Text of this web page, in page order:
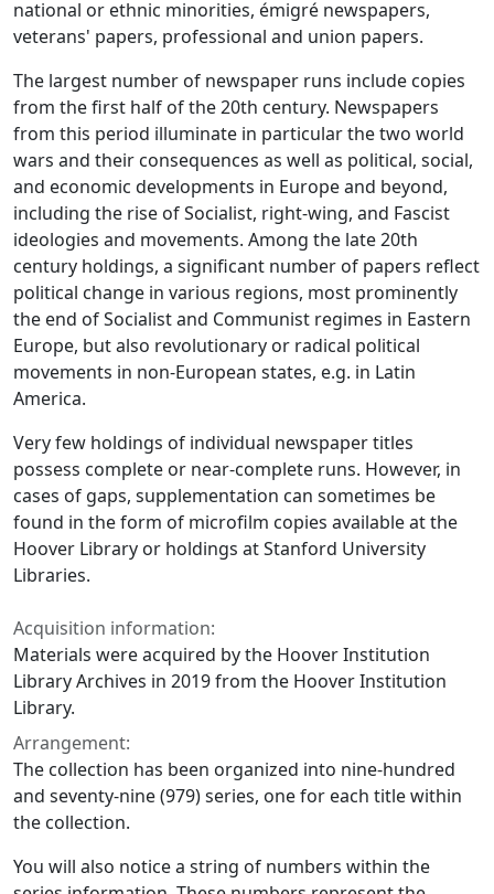
national or ethnic minorities, émigré newspapers,
veterans' papers, professional and union papers.
The largest number of newspaper runs include copies
from the first half of the 20th century. Newspapers
from this period illuminate in particular the two world
wars and their consequences as well as political, social,
and economic developments in Europe and beyond,
including the rise of Socialist, right-wing, and Fascist
ideologies and movements. Among the late 20th
century holdings, a significant number of papers reflect
political change in various regions, most prominently
the end of Socialist and Communist regimes in Eastern
Europe, but also revolutionary or radical political
movements in non-European states, e.g. in Latin
America.
Very few holdings of individual newspaper titles
possess complete or near-complete runs. However, in
cases of gaps, supplementation can sometimes be
found in the form of microfilm copies available at the
Hoover Library or holdings at Stanford University
Libraries.
Acquisition information:
Materials were acquired by the Hoover Institution
Library Archives in 2019 from the Hoover Institution
Library.
Arrangement:
The collection has been organized into nine-hundred
and seventy-nine (979) series, one for each title within
the collection.
You will also notice a string of numbers within the